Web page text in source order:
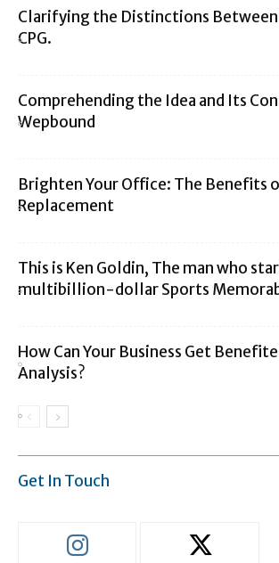
Clarifying the Distinctions Between
CPG.
Comprehending the Idea and Its
Wepbound
Brighten Your Office: The Benefits
Replacement
This is Ken Goldin, The man who
multibillion-dollar Sports
How Can Your Business Get
Analysis?
Get In Touch